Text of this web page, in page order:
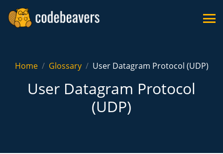
Home Glossary User Datagram Protocol (UDP)
User Datagram Protocol
(UDP)